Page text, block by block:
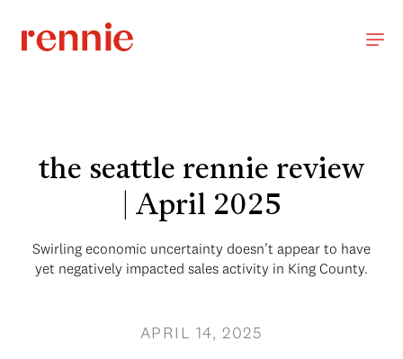
the seattle rennie review
| April 2025
Swirling economic uncertainty doesn’t appear to have
yet negatively impacted sales activity in King County.
APRIL 14, 2025